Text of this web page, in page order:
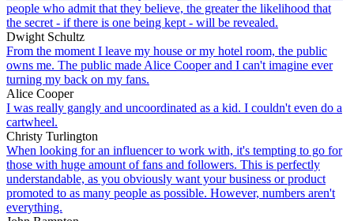
people who admit that they believe, the greater the likelihood that
the secret - if there is one being kept - will be revealed.
Dwight Schultz
From the moment I leave my house or my hotel room, the public
owns me. The public made Alice Cooper and I can't imagine ever
turning my back on my fans.
Alice Cooper
I was really gangly and uncoordinated as a kid. I couldn't even do a
cartwheel.
Christy Turlington
When looking for an influencer to work with, it's tempting to go for
those with huge amount of fans and followers. This is perfectly
understandable, as you obviously want your business or product
promoted to as many people as possible. However, numbers aren't
everything.